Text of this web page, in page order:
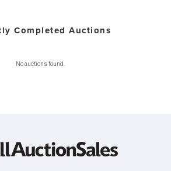
Completed Auctions
No auctions found.